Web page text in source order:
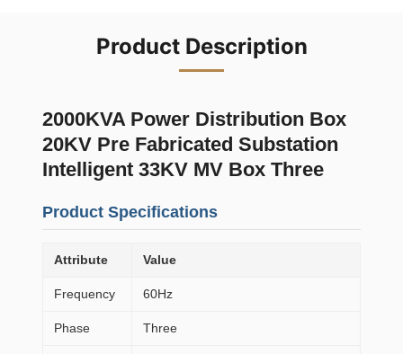
Product Description
2000KVA Power Distribution Box
20KV Pre Fabricated Substation
Intelligent 33KV MV Box Three
Product Specifications
Attribute Value
Frequency 60Hz
Phase Three